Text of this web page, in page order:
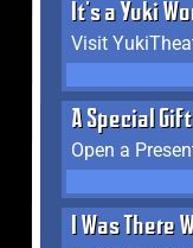
It's a Yuki
Visit
A Special Gift
Open a
I Was There